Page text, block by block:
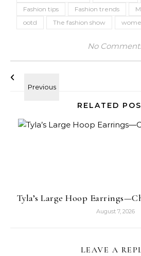
Fashion tips
Fashion trends
ootd
The fashion show
No
RELATED
Tyla’s Large Hoop
August 7, 2026
LEAVE A